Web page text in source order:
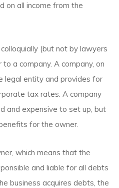
on all income from the
(but not by lawyers
a company. A company, on
legal entity and provides for
tax rates. A company
and expensive to set up, but
for the owner.
which means that the
and liable for all debts
business acquires debts, the